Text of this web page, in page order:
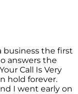
business the first
answers the
Call Is Very
hold forever.
I went early on